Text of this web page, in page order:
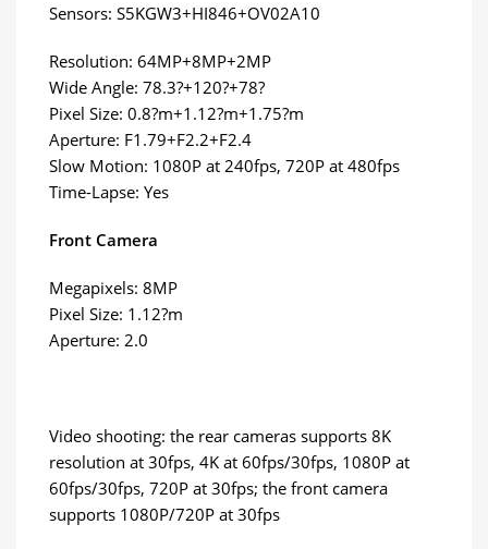
Sensors: S5KGW3+HI846+OV02A10
Resolution: 64MP+8MP+2MP
Wide Angle: 78.3?+120?+78?
Pixel Size: 0.8?m+1.12?m+1.75?m
Aperture: F1.79+F2.2+F2.4
Slow Motion: 1080P at 240fps, 720P at 480fps
Time-Lapse: Yes
Front Camera
Megapixels: 8MP
Pixel Size: 1.12?m
Aperture: 2.0
Video shooting: the rear cameras supports 8K
resolution at 30fps, 4K at 60fps/30fps, 1080P at
60fps/30fps, 720P at 30fps; the front camera
supports 1080P/720P at 30fps